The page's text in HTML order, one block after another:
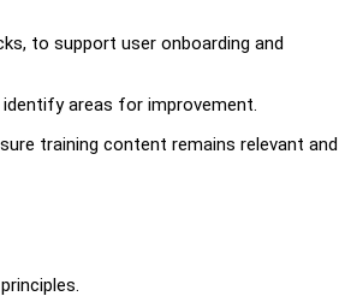
to support user onboarding and
areas for improvement.
training content remains relevant and